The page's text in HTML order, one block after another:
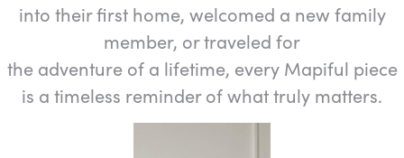
into their first home, welcomed a new family
member, or traveled for
the adventure of a lifetime, every Mapiful piece
is a timeless reminder of what truly matters.